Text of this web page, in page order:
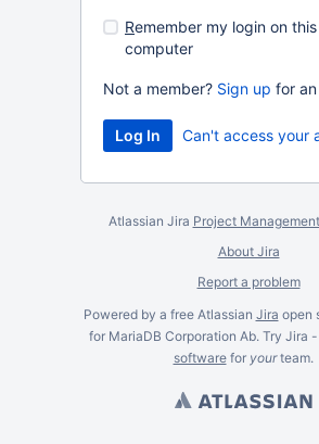
Remember my login on this
computer
Not a member? Sign up for
Can't access your
Atlassian Jira Project
About Jira
Report a problem
Powered by a free Atlassian Jira open
for MariaDB Corporation Ab. Try Jira -
softwarefor yourteam.